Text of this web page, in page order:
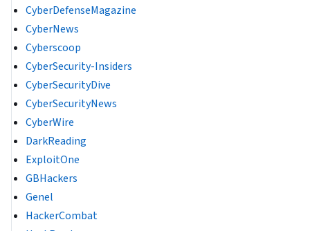
CyberDefenseMagazine
CyberNews
Cyberscoop
CyberSecurity-Insiders
CyberSecurityDive
CyberSecurityNews
CyberWire
DarkReading
ExploitOne
GBHackers
Genel
HackerCombat